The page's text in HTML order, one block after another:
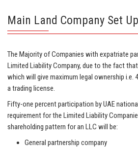
Main Land Company Set Up
The Majority of Companies with expatriate
Limited Liability Company, due to the fact
which will give maximum legal ownership i.e.
a trading license.
Fifty-one percent participation by UAE
requirement for the Limited Liability
shareholding pattern for an LLC will be:
General partnership company